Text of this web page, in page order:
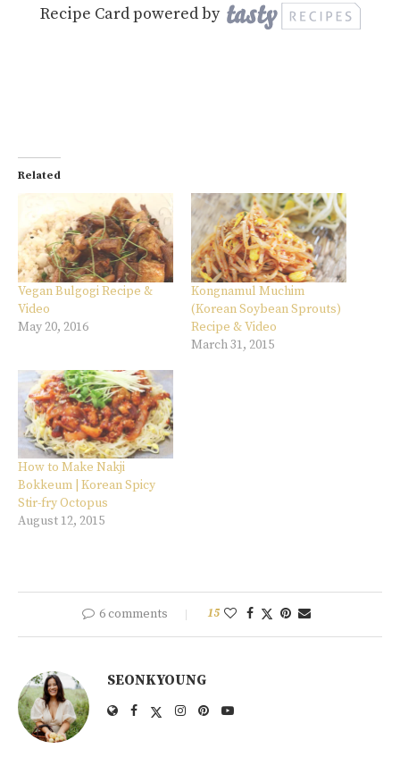
Recipe Card powered by
Related
Vegan Bulgogi Recipe &
Video
May 20, 2016
Kongnamul Muchim
(Korean Soybean Sprouts)
Recipe & Video
March 31, 2015
How to Make Nakji
Bokkeum | Korean Spicy
Stir-fry Octopus
August 12, 2015
6 comments 15
SEONKYOUNG